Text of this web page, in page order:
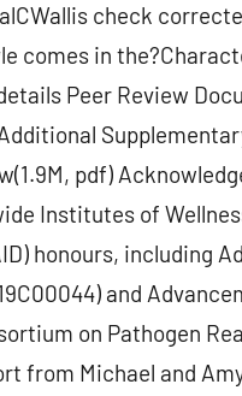
check
comes in
Peer Review
pdf)
Institutes of
honours, including
and
on Pathogen
from Michael and